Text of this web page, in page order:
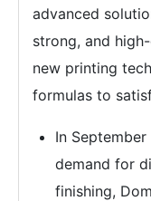
advanced
strong, and
new printing
formulas to
In
demand for
finishing,